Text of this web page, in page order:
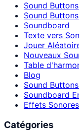
Sound
Sound
Soundboard
Texte vers Son
Jouer
Nouveaux
Table
Blog
Sound
Soundboard
Effets Sonores
Catégories